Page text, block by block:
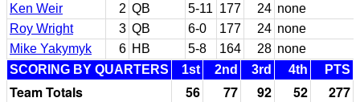
Ken Weir
2 QB 5-11 177 24 none
Roy Wright
3 QB 6-0 177 24 none
Mike Yakymyk
6 HB 5-8 164 28 none
SCORING BY QUARTERS
1st 2nd 3rd 4th PTS
Team Totals 56 77 92 52
277